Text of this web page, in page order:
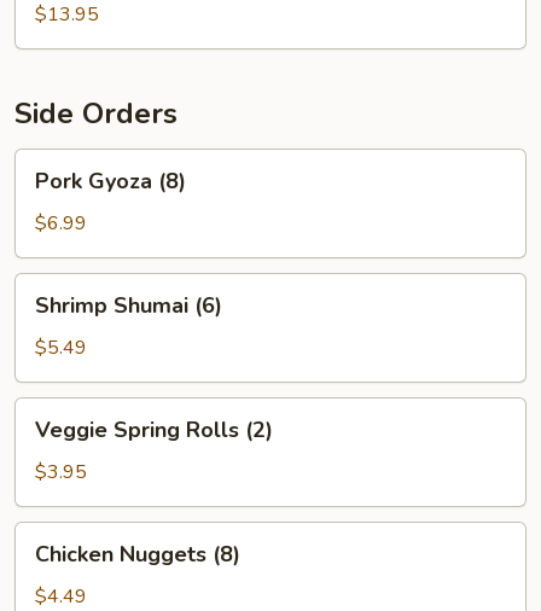
$13.95
Side Orders
Gyoza
(8)
Pork Gyoza (8)
$6.99
Shumai
(6)
Shrimp Shumai (6)
$5.49
Spring
Rolls
(2)
Veggie Spring Rolls (2)
$3.95
Nuggets
(8)
Chicken Nuggets (8)
$4.49